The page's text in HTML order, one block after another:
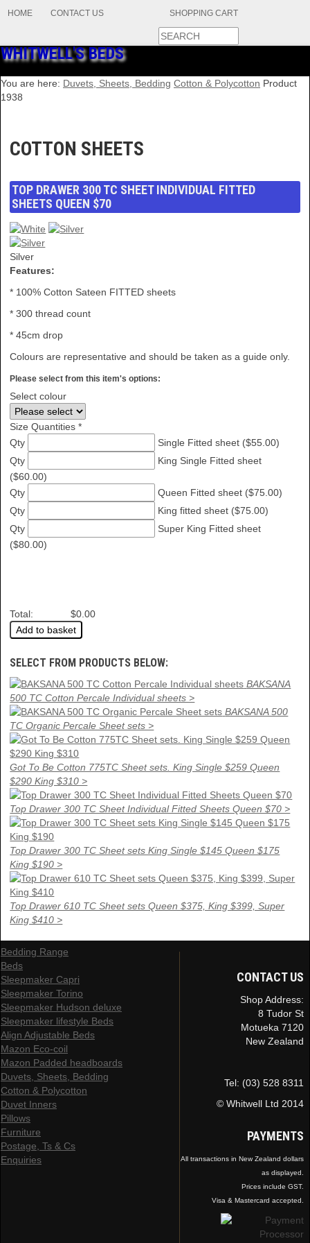
HOME CONTACT US SHOPPING CART
WHITWELL'S BEDS
You are here: Duvets, Sheets, Bedding Cotton & Polycotton Product
1938
COTTON SHEETS
TOP DRAWER 300 TC SHEET INDIVIDUAL FITTED
SHEETS QUEEN $70
Silver
Features:
* 100% Cotton Sateen FITTED sheets
* 300 thread count
* 45cm drop
Colours are representative and should be taken as a guide only.
Please select from this item's options:
Select colour
Size Quantities *
Qty
Single Fitted sheet ($55.00)
Qty
King Single Fitted sheet
($60.00)
Qty
Queen Fitted sheet ($75.00)
Qty
King fitted sheet ($75.00)
Qty
Super King Fitted sheet
($80.00)
Total: $0.00
SELECT FROM PRODUCTS BELOW:
BAKSANA
500 TC Cotton Percale Individual sheets >
BAKSANA 500
TC Organic Percale Sheet sets >
Got To Be Cotton 775TC Sheet sets. King Single $259 Queen
$290 King $310 >
Top Drawer 300 TC Sheet Individual Fitted Sheets Queen $70 >
Top Drawer 300 TC Sheet sets King Single $145 Queen $175
King $190 >
Top Drawer 610 TC Sheet sets Queen $375, King $399, Super
King $410 >
Bedding Range
Beds
Sleepmaker Capri
Sleepmaker Torino
Sleepmaker Hudson deluxe
Sleepmaker lifestyle Beds
Align Adjustable Beds
Mazon Eco-coil
Mazon Padded headboards
Duvets, Sheets, Bedding
Cotton & Polycotton
Duvet Inners
Pillows
Furniture
Postage, Ts & Cs
Enquiries
CONTACT US
Shop Address:
8 Tudor St
Motueka 7120
New Zealand
Tel: (03) 528 8311
© Whitwell Ltd 2014
PAYMENTS
All transactions in New Zealand dollars
as displayed.
Prices include GST.
Visa & Mastercard accepted.